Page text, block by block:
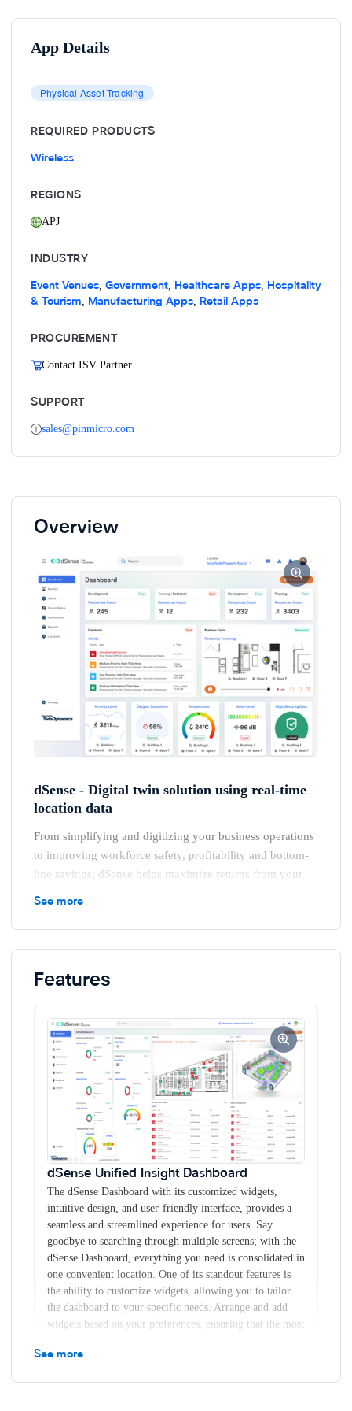
App Details
Physical Asset Tracking
REQUIRED PRODUCTS
Wireless
REGIONS
APJ
INDUSTRY
Event Venues, Government, Healthcare Apps, Hospitality
& Tourism, Manufacturing Apps, Retail Apps
PROCUREMENT
Contact ISV Partner
SUPPORT
sales@pinmicro.com
Overview
dSense - Digital twin solution using real-time
location data
From simplifying and digitizing your business operations
to improving workforce safety, profitability and bottom-
line savings; dSense helps maximize returns from your
Business assets are tagged with Smart Tags ( BLE / UWB
Beacons ) Step 2 : Sensors / IoT Gateways are placed at
Tags Step 3 : Business / Operation teams get a Digital
location and powerful business insights
Key benefits
Know the insights of your resources ( static & dynamic)
in real-time
- Create digital twin of physical operations -
Improve operational efficiency - Improve business
productivity
dSense Unified Insight Dashboard
The dSense
Dashboard with its customized widgets, intuitive design,
and user-friendly interface, provides a seamless and
streamlined experience for users. Say goodbye to searching
through multiple screens; with the dSense Dashboard,
everything you need is consolidated in one convenient
location. One of its standout features is the ability to
customize widgets, allowing you to tailor the dashboard to
your specific needs. Arrange and add widgets based on your
preferences, ensuring that the most relevant information is
prominently displayed.
revolutionizing the way businesses operate. With our
life and gain unprecedented visibility and efficiency.
See more
Features
dSense Unified Insight Dashboard
The dSense Dashboard with its customized widgets,
intuitive design, and user-friendly interface, provides a
seamless and streamlined experience for users. Say
goodbye to searching through multiple screens; with the
dSense Dashboard, everything you need is consolidated in
one convenient location. One of its standout features is
the ability to customize widgets, allowing you to tailor
the dashboard to your specific needs. Arrange and add
widgets based on your preferences, ensuring that the most
Customizable Widgets
The dSense Dashboard allows you to personalize your
See more